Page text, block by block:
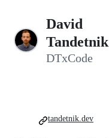
David
Tandetnik
DTxCode
tandetnik.dev